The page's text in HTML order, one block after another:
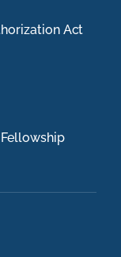
Act